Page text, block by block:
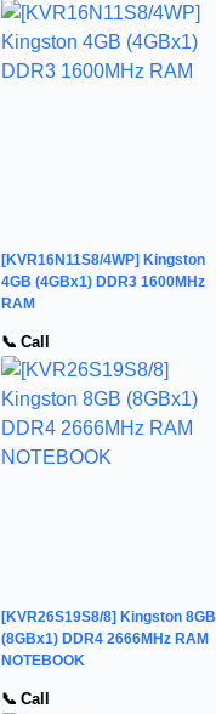
[KVR16N11S8/4WP] Kingston
4GB (4GBx1) DDR3 1600MHz
RAM
📞 Call
[KVR26S19S8/8] Kingston 8GB
(8GBx1) DDR4 2666MHz RAM
NOTEBOOK
📞 Call